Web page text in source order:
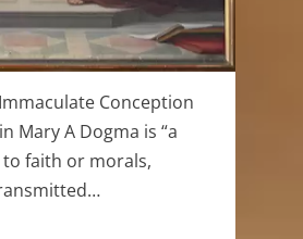
Conception
Mary A Dogma is “a
faith or morals,